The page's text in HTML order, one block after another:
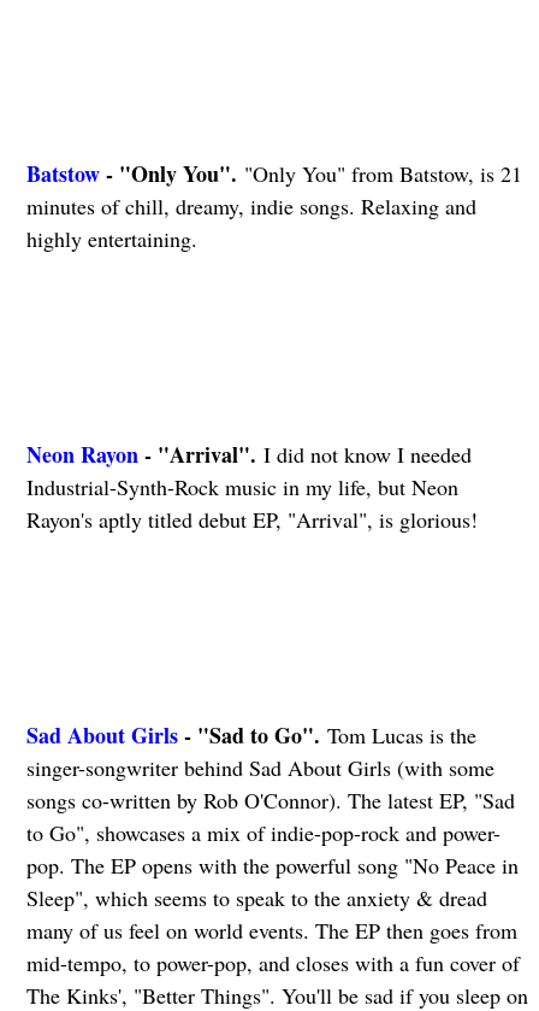
Batstow- "Only You". "Only You" from Batstow, is 21
minutes of chill, dreamy, indie songs. Relaxing and
highly entertaining.
Neon Rayon- "Arrival". I did not know I needed
Industrial-Synth-Rock music in my life, but Neon
Rayon's aptly titled debut EP, "Arrival", is glorious!
Sad About Girls- "Sad to Go". Tom Lucas is the
singer-songwriter behind Sad About Girls (with some
songs co-written by Rob O'Connor). The latest EP, "Sad
to Go", showcases a mix of indie-pop-rock and power-
pop. The EP opens with the powerful song "No Peace in
Sleep", which seems to speak to the anxiety & dread
many of us feel on world events. The EP then goes from
mid-tempo, to power-pop, and closes with a fun cover of
The Kinks', "Better Things". You'll be sad if you sleep on